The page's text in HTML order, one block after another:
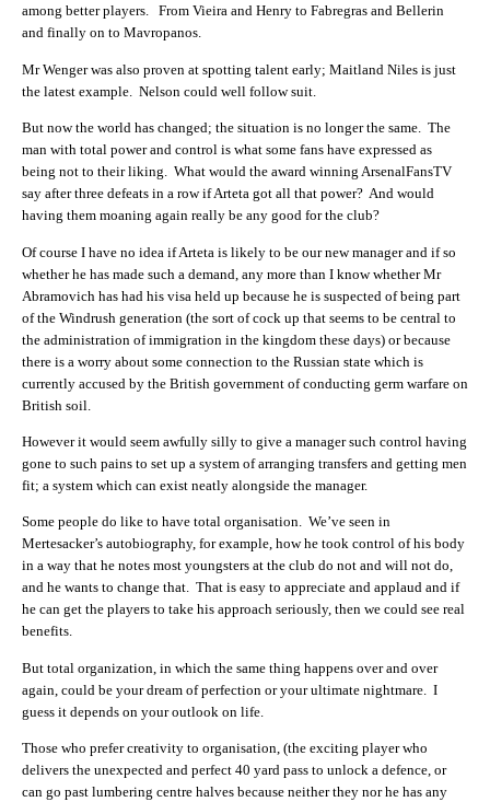
among better players. From Vieira and Henry to Fabregras and Bellerin
and finally on to Mavropanos.
Mr Wenger was also proven at spotting talent early; Maitland Niles is just
the latest example. Nelson could well follow suit.
But now the world has changed; the situation is no longer the same. The
man with total power and control is what some fans have expressed as
being not to their liking. What would the award winning ArsenalFansTV
say after three defeats in a row if Arteta got all that power? And would
having them moaning again really be any good for the club?
Of course I have no idea if Arteta is likely to be our new manager and if so
whether he has made such a demand, any more than I know whether Mr
Abramovich has had his visa held up because he is suspected of being part
of the Windrush generation (the sort of cock up that seems to be central to
the administration of immigration in the kingdom these days) or because
there is a worry about some connection to the Russian state which is
currently accused by the British government of conducting germ warfare on
British soil.
However it would seem awfully silly to give a manager such control having
gone to such pains to set up a system of arranging transfers and getting men
fit; a system which can exist neatly alongside the manager.
Some people do like to have total organisation. We’ve seen in
Mertesacker’s autobiography, for example, how he took control of his body
in a way that he notes most youngsters at the club do not and will not do,
and he wants to change that. That is easy to appreciate and applaud and if
he can get the players to take his approach seriously, then we could see real
benefits.
But total organization, in which the same thing happens over and over
again, could be your dream of perfection or your ultimate nightmare. I
guess it depends on your outlook on life.
Those who prefer creativity to organisation, (the exciting player who
delivers the unexpected and perfect 40 yard pass to unlock a defence, or
can go past lumbering centre halves because neither they nor he has any